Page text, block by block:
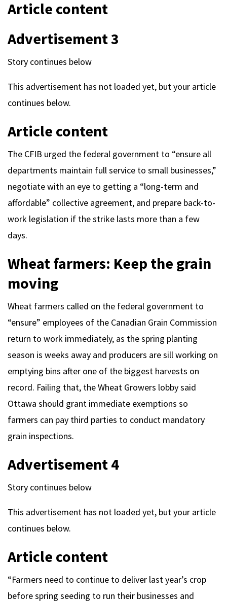
Article content
Advertisement 3
Story continues below
This advertisement has not loaded yet, but your article
continues below.
Article content
The CFIB urged the federal government to “ensure all
departments maintain full service to small businesses,”
negotiate with an eye to getting a “long-term and
affordable” collective agreement, and prepare back-to-
work legislation if the strike lasts more than a few
days.
Wheat farmers: Keep the grain
moving
Wheat farmers called on the federal government to
“ensure” employees of the Canadian Grain Commission
return to work immediately, as the spring planting
season is weeks away and producers are sill working on
emptying bins after one of the biggest harvests on
record. Failing that, the Wheat Growers lobby said
Ottawa should grant immediate exemptions so
farmers can pay third parties to conduct mandatory
grain inspections.
Advertisement 4
Story continues below
This advertisement has not loaded yet, but your article
continues below.
Article content
“Farmers need to continue to deliver last year’s crop
before spring seeding to run their businesses and